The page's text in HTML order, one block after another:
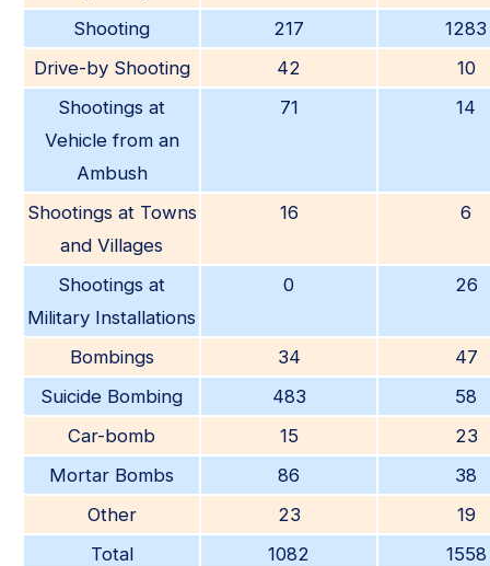
Shooting
217
1283
Drive-by Shooting
42
10
Shootings at
Vehicle from an
Ambush
71 14
Shootings at Towns
and Villages
16 6
Shootings at
Military Installations
0 26
Bombings 34
47
Suicide Bombing
483
58
Car-bomb
15
23
Mortar Bombs
86
38
Other
23
19
Total
1082 1558